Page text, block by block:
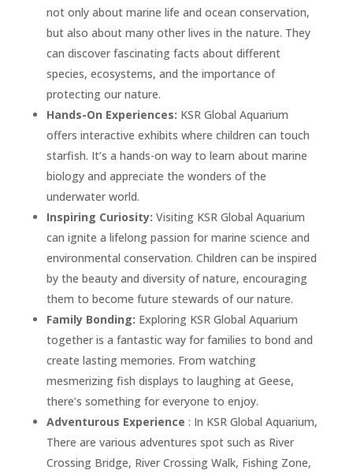
not only about marine life and ocean conservation,
but also about many other lives in the nature. They
can discover fascinating facts about different
species, ecosystems, and the importance of
protecting our nature.
Hands-On Experiences: KSR Global Aquarium
offers interactive exhibits where children can touch
starfish. It’s a hands-on way to learn about marine
biology and appreciate the wonders of the
underwater world.
Inspiring Curiosity: Visiting KSR Global Aquarium
can ignite a lifelong passion for marine science and
environmental conservation. Children can be inspired
by the beauty and diversity of nature, encouraging
them to become future stewards of our nature.
Family Bonding: Exploring KSR Global Aquarium
together is a fantastic way for families to bond and
create lasting memories. From watching
mesmerizing fish displays to laughing at Geese,
there’s something for everyone to enjoy.
Adventurous Experience : In KSR Global Aquarium,
There are various adventures spot such as River
Crossing Bridge, River Crossing Walk, Fishing Zone,